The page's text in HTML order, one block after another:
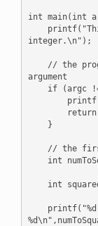
int main(int
integer.\n");
argument